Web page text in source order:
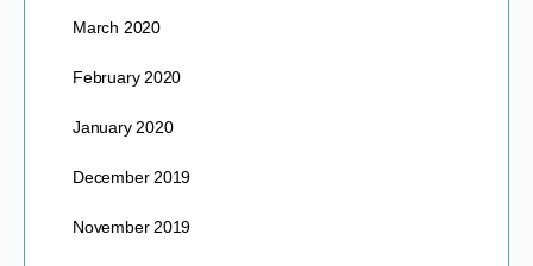
March 2020
February 2020
January 2020
December 2019
November 2019